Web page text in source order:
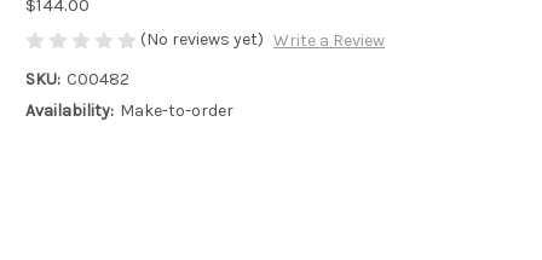
$144.00
(No reviews yet) Write a Review
SKU: C00482
Availability: Make-to-order